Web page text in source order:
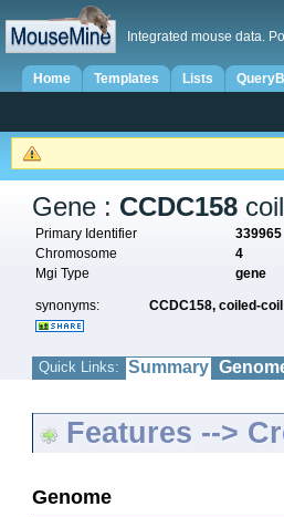
Integrated mouse data.
Home Templates Lists
Gene : CCDC158
Primary Identifier 339965
Chromosome
4
Mgi Type
gene
synonyms: CCDC158,coiled-
Quick Links: Summary
Features -->
Genome